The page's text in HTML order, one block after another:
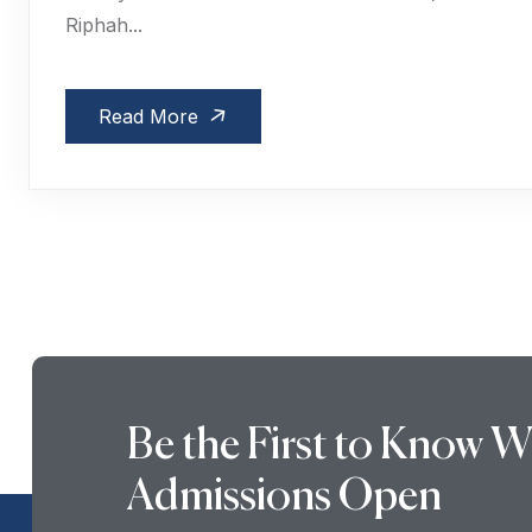
Riphah...
Read More
Be the First to Know
Admissions Open